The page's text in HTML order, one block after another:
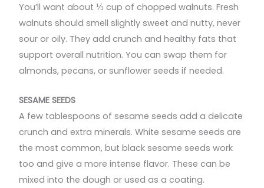
You’ll want about ⅓ cup of chopped walnuts. Fresh
walnuts should smell slightly sweet and nutty, never
sour or oily. They add crunch and healthy fats that
support overall nutrition. You can swap them for
almonds, pecans, or sunflower seeds if needed.
SESAME SEEDS
A few tablespoons of sesame seeds add a delicate
crunch and extra minerals. White sesame seeds are
the most common, but black sesame seeds work
too and give a more intense flavor. These can be
mixed into the dough or used as a coating.